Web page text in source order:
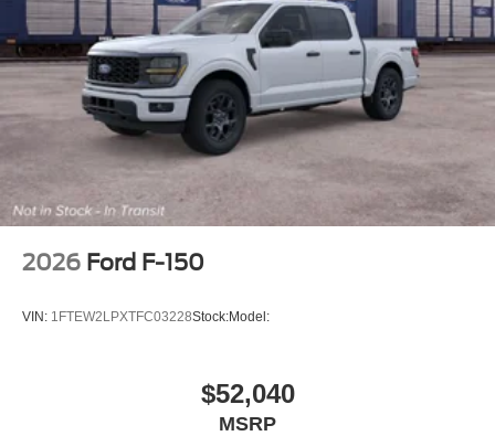
2026 Ford F-150
VIN: 1FTEW2LPXTFC03228Stock:Model:
$52,040
MSRP